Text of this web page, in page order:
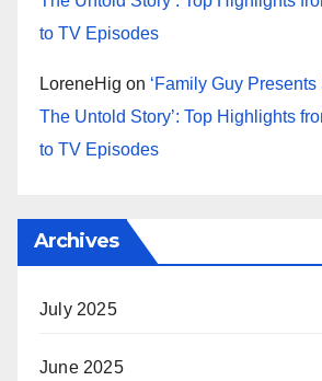
to TV Episodes
LoreneHig on ‘Family Guy
The Untold Story’: Top Highlights
to TV Episodes
Archives
July 2025
June 2025